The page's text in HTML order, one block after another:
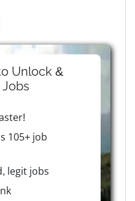
Unlock &
Jobs
105+ job
legit jobs